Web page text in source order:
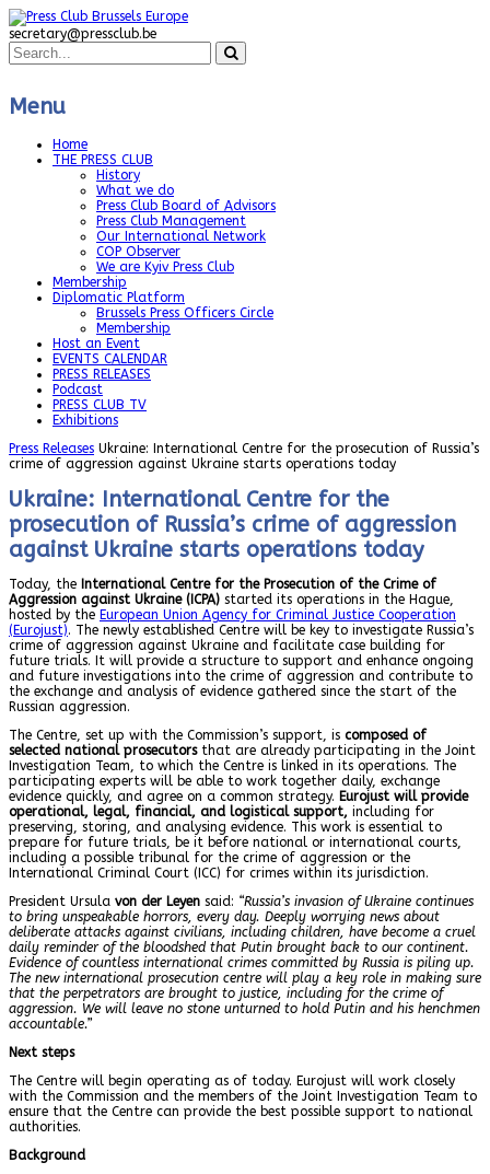
secretary@pressclub.be
Menu
Home
THE PRESS CLUB
History
What we do
Press Club Board of Advisors
Press Club Management
Our International Network
COP Observer
We are Kyiv Press Club
Membership
Diplomatic Platform
Brussels Press Officers Circle
Membership
Host an Event
EVENTS CALENDAR
PRESS RELEASES
Podcast
PRESS CLUB TV
Exhibitions
Press Releases Ukraine: International Centre for the prosecution of Russia’s
crime of aggression against Ukraine starts operations today
Ukraine: International Centre for the
prosecution of Russia’s crime of aggression
against Ukraine starts operations today
Today, the International Centre for the Prosecution of the Crime of
Aggression against Ukraine (ICPA) started its operations in the Hague,
hosted by the European Union Agency for Criminal Justice Cooperation
(Eurojust). The newly established Centre will be key to investigate Russia’s
crime of aggression against Ukraine and facilitate case building for
future trials. It will provide a structure to support and enhance ongoing
and future investigations into the crime of aggression and contribute to
the exchange and analysis of evidence gathered since the start of the
Russian aggression.
The Centre, set up with the Commission’s support, is composed of
selected national prosecutorsthat are already participating in the Joint
Investigation Team, to which the Centre is linked in its operations. The
participating experts will be able to work together daily, exchange
evidence quickly, and agree on a common strategy. Eurojust will provide
operational, legal, financial, and logistical support, including for
preserving, storing, and analysing evidence. This work is essential to
prepare for future trials, be it before national or international courts,
including a possible tribunal for the crime of aggression or the
International Criminal Court (ICC) for crimes within its jurisdiction.
President Ursula von der Leyen said: “Russia’s invasion of Ukraine continues
to bring unspeakable horrors, every day. Deeply worrying news about
deliberate attacks against civilians, including children, have become a cruel
daily reminder of the bloodshed that Putin brought back to our continent.
Evidence of countless international crimes committed by Russia is piling up.
The new international prosecution centre will play a key role in making sure
that the perpetrators are brought to justice, including for the crime of
aggression. We will leave no stone unturned to hold Putin and his henchmen
accountable.”
Next steps
The Centre will begin operating as of today. Eurojust will work closely
with the Commission and the members of the Joint Investigation Team to
ensure that the Centre can provide the best possible support to national
authorities.
Background